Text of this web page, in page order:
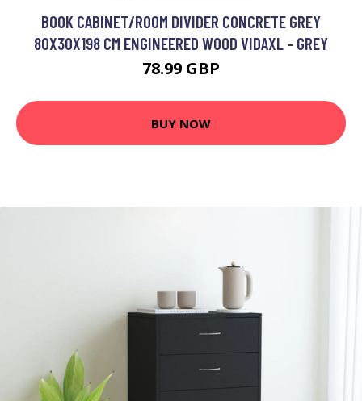
BOOK CABINET/ROOM DIVIDER CONCRETE GREY
80X30X198 CM ENGINEERED WOOD VIDAXL - GREY
78.99 GBP
BUY NOW